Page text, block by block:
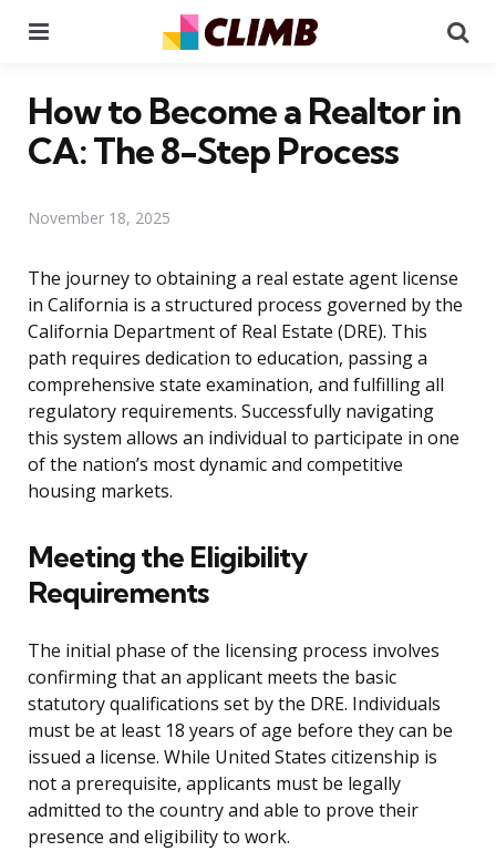
How to Become a Realtor in
CA: The 8-Step Process
November 18, 2025
The journey to obtaining a real estate agent license
in California is a structured process governed by the
California Department of Real Estate (DRE). This
path requires dedication to education, passing a
comprehensive state examination, and fulfilling all
regulatory requirements. Successfully navigating
this system allows an individual to participate in one
of the nation’s most dynamic and competitive
housing markets.
Meeting the Eligibility
Requirements
The initial phase of the licensing process involves
confirming that an applicant meets the basic
statutory qualifications set by the DRE. Individuals
must be at least 18 years of age before they can be
issued a license. While United States citizenship is
not a prerequisite, applicants must be legally
admitted to the country and able to prove their
presence and eligibility to work.